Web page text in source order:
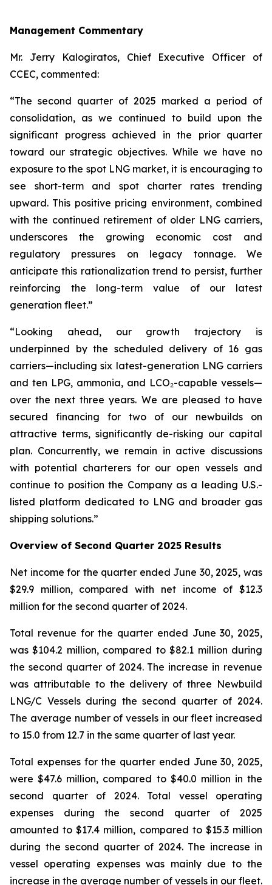
Management Commentary
Mr. Jerry Kalogiratos, Chief Executive Officer of
CCEC, commented:
“The second quarter of 2025 marked a period of
consolidation, as we continued to build upon the
significant progress achieved in the prior quarter
toward our strategic objectives. While we have no
exposure to the spot LNG market, it is encouraging to
see short-term and spot charter rates trending
upward. This positive pricing environment, combined
with the continued retirement of older LNG carriers,
underscores the growing economic cost and
regulatory pressures on legacy tonnage. We
anticipate this rationalization trend to persist, further
reinforcing the long-term value of our latest
generation fleet.”
“Looking ahead, our growth trajectory is
underpinned by the scheduled delivery of 16 gas
carriers—including six latest-generation LNG carriers
and ten LPG, ammonia, and LCO₂-capable vessels—
over the next three years. We are pleased to have
secured financing for two of our newbuilds on
attractive terms, significantly de-risking our capital
plan. Concurrently, we remain in active discussions
with potential charterers for our open vessels and
continue to position the Company as a leading U.S.-
listed platform dedicated to LNG and broader gas
shipping solutions.”
Overview of Second Quarter 2025 Results
Net income for the quarter ended June 30, 2025, was
$29.9 million, compared with net income of $12.3
million for the second quarter of 2024.
Total revenue for the quarter ended June 30, 2025,
was $104.2 million, compared to $82.1 million during
the second quarter of 2024. The increase in revenue
was attributable to the delivery of three Newbuild
LNG/C Vessels during the second quarter of 2024.
The average number of vessels in our fleet increased
to 15.0 from 12.7 in the same quarter of last year.
Total expenses for the quarter ended June 30, 2025,
were $47.6 million, compared to $40.0 million in the
second quarter of 2024. Total vessel operating
expenses during the second quarter of 2025
amounted to $17.4 million, compared to $15.3 million
during the second quarter of 2024. The increase in
vessel operating expenses was mainly due to the
increase in the average number of vessels in our fleet.